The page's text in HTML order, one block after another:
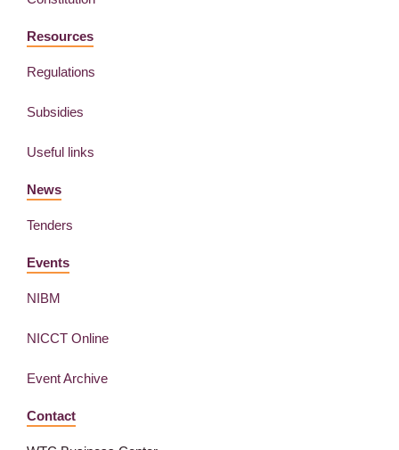
Resources
Regulations
Subsidies
Useful links
News
Tenders
Events
NIBM
NICCT Online
Event Archive
Contact